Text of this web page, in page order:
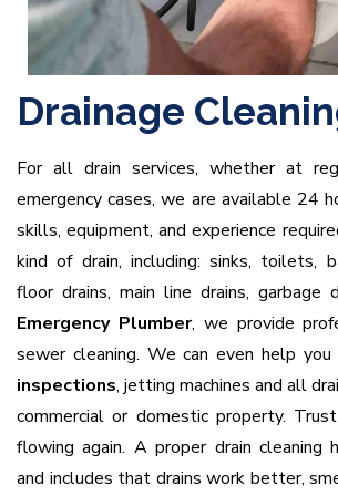
Drainage
For all drain services, whether at
emergency cases, we are available 24
skills, equipment, and experience
kind of drain, including: sinks, toilets,
floor drains, main line drains, garbage
Emergency Plumber, we provide
sewer cleaning. We can even help you
inspections, jetting machines and all
commercial or domestic property.
flowing again. A proper drain cleaning
and includes that drains work better,